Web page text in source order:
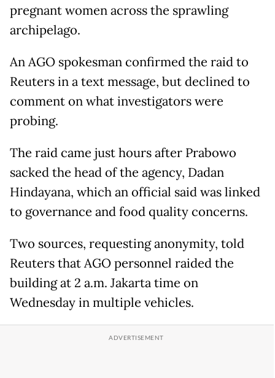
pregnant women across the sprawling
archipelago.
An AGO spokesman confirmed the raid to
Reuters in a text message, but declined to
comment on what investigators were
probing.
The raid came just hours after Prabowo
sacked the head of the agency, Dadan
Hindayana, which an official said was linked
to governance and food quality concerns.
Two sources, requesting anonymity, told
Reuters that AGO personnel raided the
building at 2 a.m. Jakarta time on
Wednesday in multiple vehicles.